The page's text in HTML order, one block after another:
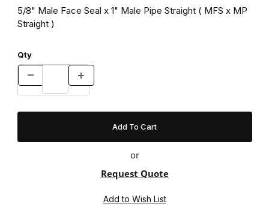
5/8" Male Face Seal x 1" Male Pipe Straight ( MFS x MP
Straight )
Qty
or
Request Quote